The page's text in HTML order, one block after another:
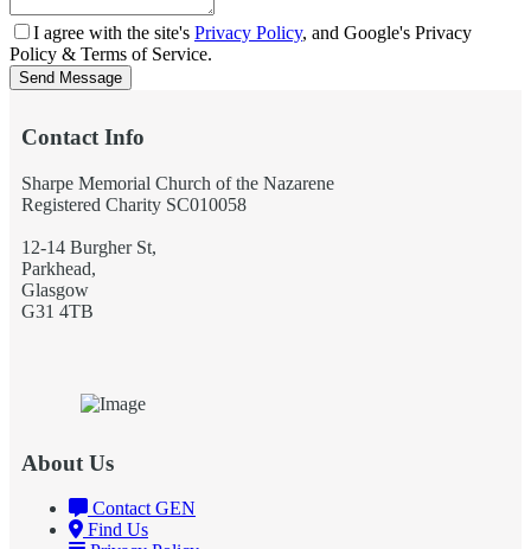
I agree with the site's Privacy Policy, and Google's Privacy
Policy & Terms of Service.
Send Message
Contact Info
Sharpe Memorial Church of the Nazarene
Registered Charity SC010058
12-14 Burgher St,
Parkhead,
Glasgow
G31 4TB
About Us
Contact GEN
Find Us